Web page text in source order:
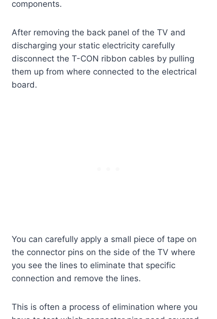
components.
After removing the back panel of the TV and
discharging your static electricity carefully
disconnect the T-CON ribbon cables by pulling
them up from where connected to the electrical
board.
You can carefully apply a small piece of tape on
the connector pins on the side of the TV where
you see the lines to eliminate that specific
connection and remove the lines.
This is often a process of elimination where you